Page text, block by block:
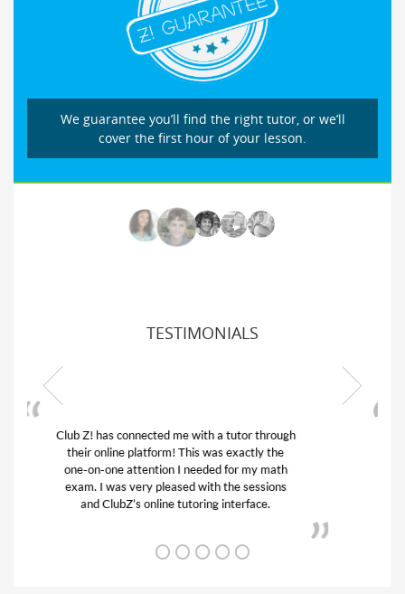
We guarantee you’ll find the right tutor, or we’ll
cover the first hour of your lesson.
TESTIMONIALS
My son was suffering from low confidence in
his educational abilities. I was in need of help
and quick. Club Z! assigned Charlotte (our
tutor) and we love her! My son’s grades went
from D’s to A’s and B’s.